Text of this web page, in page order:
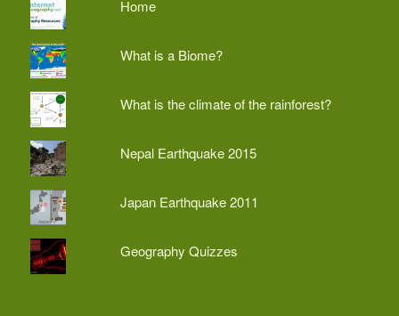
Home
What is a Biome?
What is the climate of the rainforest?
Nepal Earthquake 2015
Japan Earthquake 2011
Geography Quizzes